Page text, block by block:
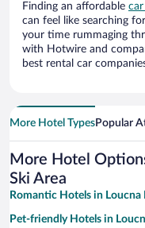
Finding an affordable
can feel like searching
your time rummaging
with Hotwire and
best rental car
More Hotel TypesPopular
More Hotel
Ski Area
Romantic Hotels in Loucna
Pet-friendly Hotels in